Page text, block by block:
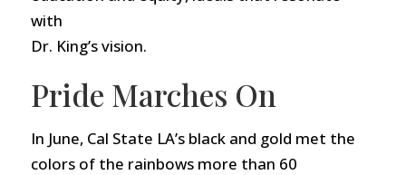
with
Dr. King’s vision.
Pride Marches On
In June, Cal State LA’s black and gold met the
colors of the rainbows more than 60